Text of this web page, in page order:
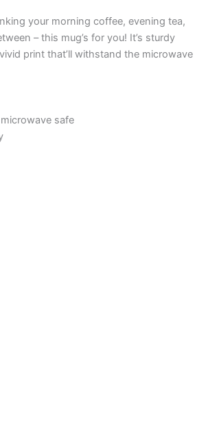
your morning coffee, evening tea,
– this mug’s for you! It’s sturdy
print that’ll withstand the microwave
safe